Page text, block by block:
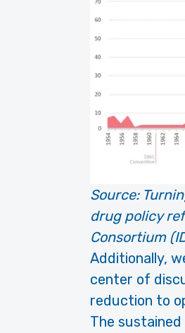
Source:
drug policy
Consortium
Additionally,
center of
reduction to
The